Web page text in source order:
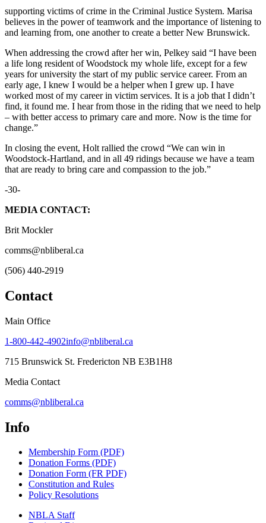
supporting victims of crime in the Criminal Justice System. Marisa
believes in the power of teamwork and the importance of listening to
and learning from, one another to create a better New Brunswick.
When addressing the crowd after her win, Pelkey said “I have been
a life long resident of Woodstock my whole life, except for a few
years for university the start of my public service career. From an
early age, I knew I would be a helper when I grew up. I have
worked most of my career in victim services. It is a job that I didn’t
find, it found me. I hear from those in the riding that we need to help
– with better access to primary care and more. Now is the time for
change.”
In closing the event, Holt rallied the crowd “We can win in
Woodstock-Hartland, and in all 49 ridings because we have a team
that are ready to bring care and compassion to the job.”
-30-
MEDIA CONTACT:
Brit Mockler
comms@nbliberal.ca
(506) 440-2919
Contact
Main Office
1-800-442-4902info@nbliberal.ca
715 Brunswick St. Fredericton NB E3B1H8
Media Contact
comms@nbliberal.ca
Info
Membership Form (PDF)
Donation Forms (PDF)
Donation Form (FR PDF)
Constitution and Rules
Policy Resolutions
NBLA Staff